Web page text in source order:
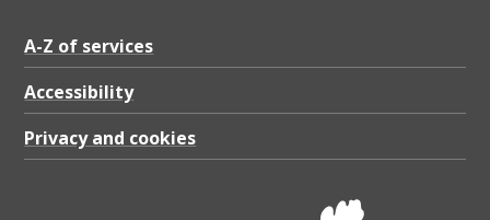
A-Z of services
Accessibility
Privacy and cookies